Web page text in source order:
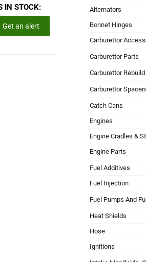
IN STOCK:
Get an alert
Alternators
Bonnet Hinges
Carburettor
Carburettor Parts
Carburettor
Carburettor
Catch Cans
Engines
Engine Cradles &
Engine Parts
Fuel Additives
Fuel Injection
Fuel Pumps And
Heat Shields
Hose
Ignitions